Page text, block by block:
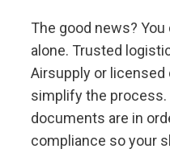
The good news? You
alone. Trusted
Airsupply or
simplify the process.
documents are in
compliance so your